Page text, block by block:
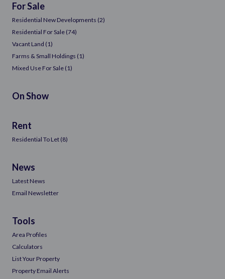
For Sale
Residential New Developments (2)
Residential For Sale (74)
Vacant Land (1)
Farms & Small Holdings (1)
Mixed Use For Sale (1)
On Show
Rent
Residential To Let (8)
News
Latest News
Email Newsletter
Tools
Area Profiles
Calculators
List Your Property
Property Email Alerts